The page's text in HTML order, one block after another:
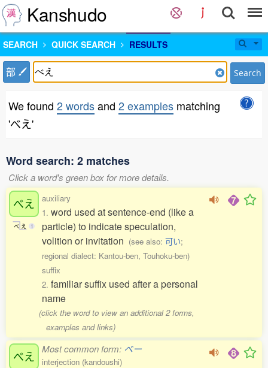
Kanshudo
SEARCH QUICK SEARCH RESULTS
部 Search
We found 2 wordsand 2 examples matching
'べえ'
Word search: 2 matches
Click a word's green box for more details.
べえ
べ え 1
auxiliary
1. word used at sentence-end (like a
particle) to indicate speculation,
volition or invitation (see also: 可い;
regional dialect: Kantou-ben, Touhoku-ben)
suffix
2. familiar suffix used after a personal
name
(click the word to view an additional 2 forms,
examples and links)
べえ Most common form: ベー
interjection (kandoushi)